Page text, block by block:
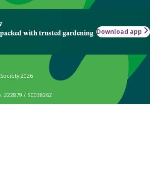
with trusted gardening Download app
2026
222879 / SC038262